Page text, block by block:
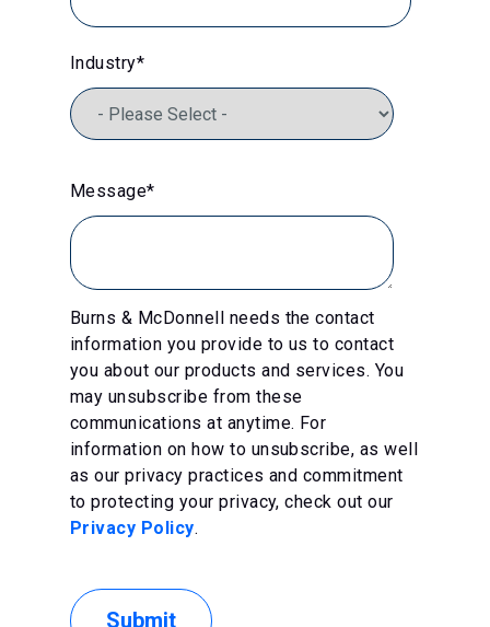
Industry*
Message*
Burns & McDonnell needs the contact
information you provide to us to contact
you about our products and services. You
may unsubscribe from these
communications at anytime. For
information on how to unsubscribe, as well
as our privacy practices and commitment
to protecting your privacy, check out our
Privacy Policy.